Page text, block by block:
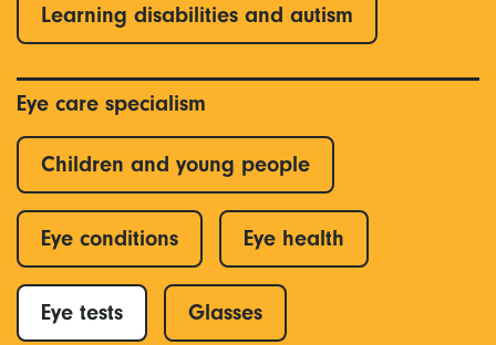
Learning disabilities and autism
Eye care specialism
Children and young people
Eye conditions Eye health
Eye tests Glasses